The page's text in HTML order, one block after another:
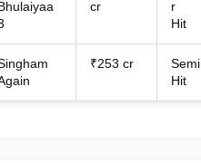
cr
r
Hit
₹253 cr
Semi
Hit